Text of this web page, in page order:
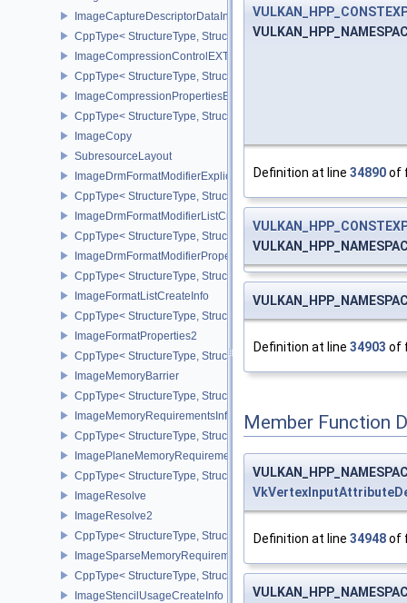
ImageCaptureDescriptorDataInfoEXT
CppType< StructureType,
ImageCompressionControlEXT
CppType< StructureType,
ImageCompressionPropertiesEXT
CppType< StructureType,
ImageCopy
SubresourceLayout
ImageDrmFormatModifierExplicitCreateInfoEXT
CppType< StructureType,
ImageDrmFormatModifierListCreateInfoEXT
CppType< StructureType,
ImageDrmFormatModifierPropertiesEXT
CppType< StructureType,
ImageFormatListCreateInfo
CppType< StructureType,
ImageFormatProperties2
CppType< StructureType, StructureType::eImageFormatProperties2
ImageMemoryBarrier
CppType< StructureType, StructureType::eImageMemoryBarrier >
ImageMemoryRequirementsInfo2
CppType< StructureType,
ImagePlaneMemoryRequirementsInfo
CppType< StructureType,
ImageResolve
ImageResolve2
CppType< StructureType, StructureType::eImageResolve2 >
ImageSparseMemoryRequirementsInfo2
CppType< StructureType,
ImageStencilUsageCreateInfo
Definition at line 34890of
Definition at line 34903 of
Member Function
Definition at line 34948of